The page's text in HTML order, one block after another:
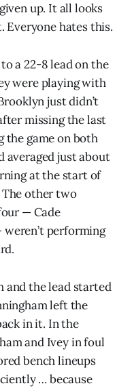
up. It all looks
Everyone hates this.
a 22-8 lead on the
were playing with
just didn’t
missing the last
the game on both
averaged just about
at the start of
The other two
— Cade
weren’t performing
and the lead started
left the
in it. In the
and Ivey in foul
bench lineups
… because